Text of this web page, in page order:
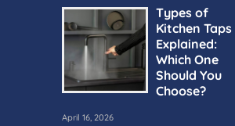
Types of
Kitchen Taps
Explained:
Which One
Should You
Choose?
April 16, 2026